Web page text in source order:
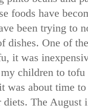
foods have
been trying to
dishes. One of
it was
children to
was about time
The August